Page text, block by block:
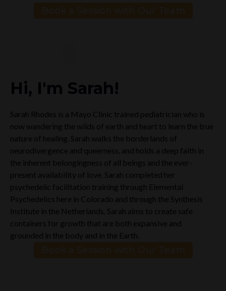
Hi, I'm Sarah!
Sarah Rhodes is a Mayo Clinic trained pediatrician who is
now wandering the wilds of earth and heart to learn the true
nature of healing. Sarah walks the borderlands of
neurodivergence and queerness, and holds a deep faith in
the inherent belongingness of all beings and the ever-
present availability of love. Sarah completed her
psychedelic facilitation training through Elemental
Psychedelics here in Colorado and through the Synthesis
Institute in the Netherlands. Sarah aims to create safe
containers for growth that are both expansive and
grounded in the body and in the Earth.